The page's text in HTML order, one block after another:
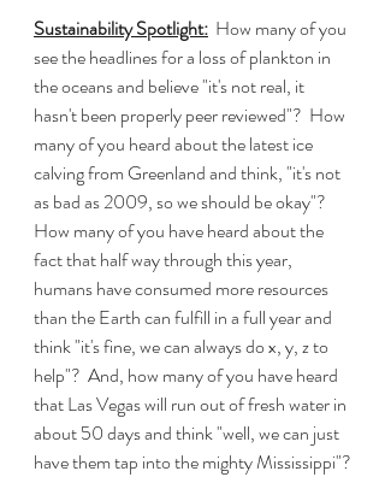
Sustainability Spotlight:
  How many of you
see the headlines for a loss of plankton in
the oceans and believe "it's not real, it
hasn't been properly peer reviewed"?  How
many of you heard about the latest ice
calving from Greenland and think, "it's not
as bad as 2009, so we should be okay"?
How many of you have heard about the
fact that half way through this year,
humans have consumed more resources
than the Earth can fulfill in a full year and
think "it's fine, we can always do x, y, z to
help"?  And, how many of you have heard
that Las Vegas will run out of fresh water in
about 50 days and think "well, we can just
have them tap into the mighty Mississippi"?